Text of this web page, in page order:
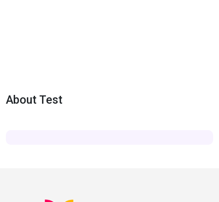
About Test